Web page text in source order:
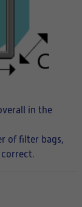
in the
of filter bags,